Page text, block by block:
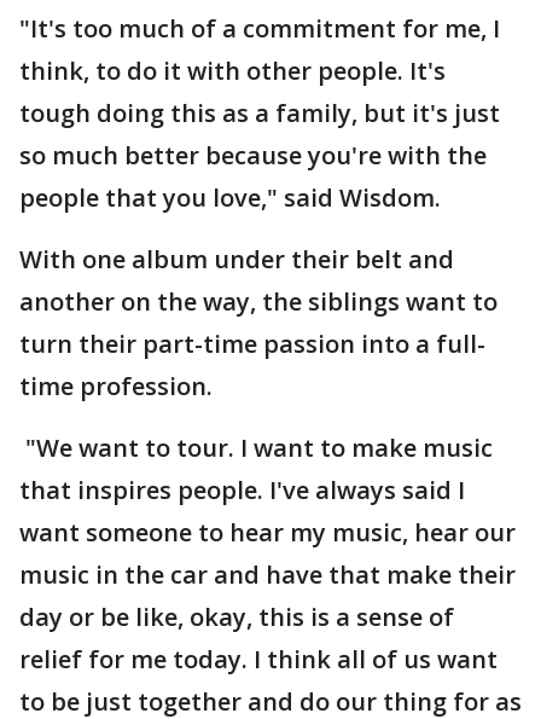
"It's too much of a commitment for me, I
think, to do it with other people. It's
tough doing this as a family, but it's just
so much better because you're with the
people that you love," said Wisdom.
With one album under their belt and
another on the way, the siblings want to
turn their part-time passion into a full-
time profession.
"We want to tour. I want to make music
that inspires people. I've always said I
want someone to hear my music, hear our
music in the car and have that make their
day or be like, okay, this is a sense of
relief for me today. I think all of us want
to be just together and do our thing for as